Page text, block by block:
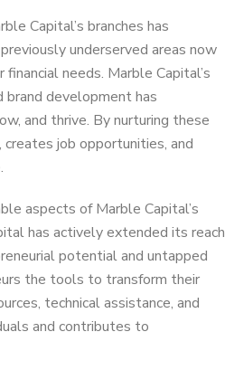
Capital’s branches has
underserved areas now
needs. Marble Capital’s
brand development has
and thrive. By nurturing these
job opportunities, and
aspects of Marble Capital’s
has actively extended its reach
potential and untapped
the tools to transform their
technical assistance, and
and contributes to